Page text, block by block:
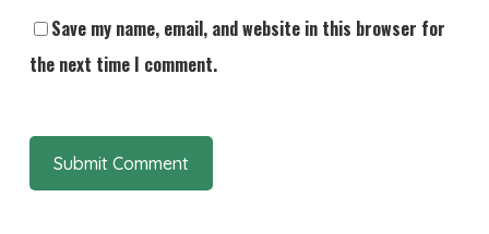
Save my name, email, and website in this browser for
the next time I comment.